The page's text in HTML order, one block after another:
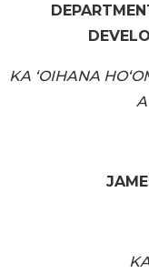
KA ʻOIHANA
A